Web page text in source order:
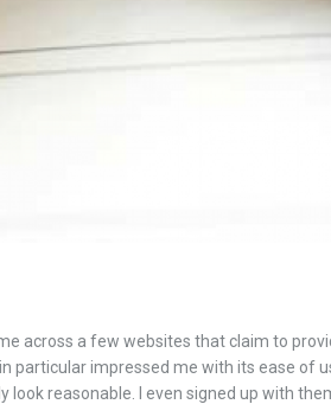
across a few websites that claim to
particular impressed me with its ease of
reasonable. I even signed up with